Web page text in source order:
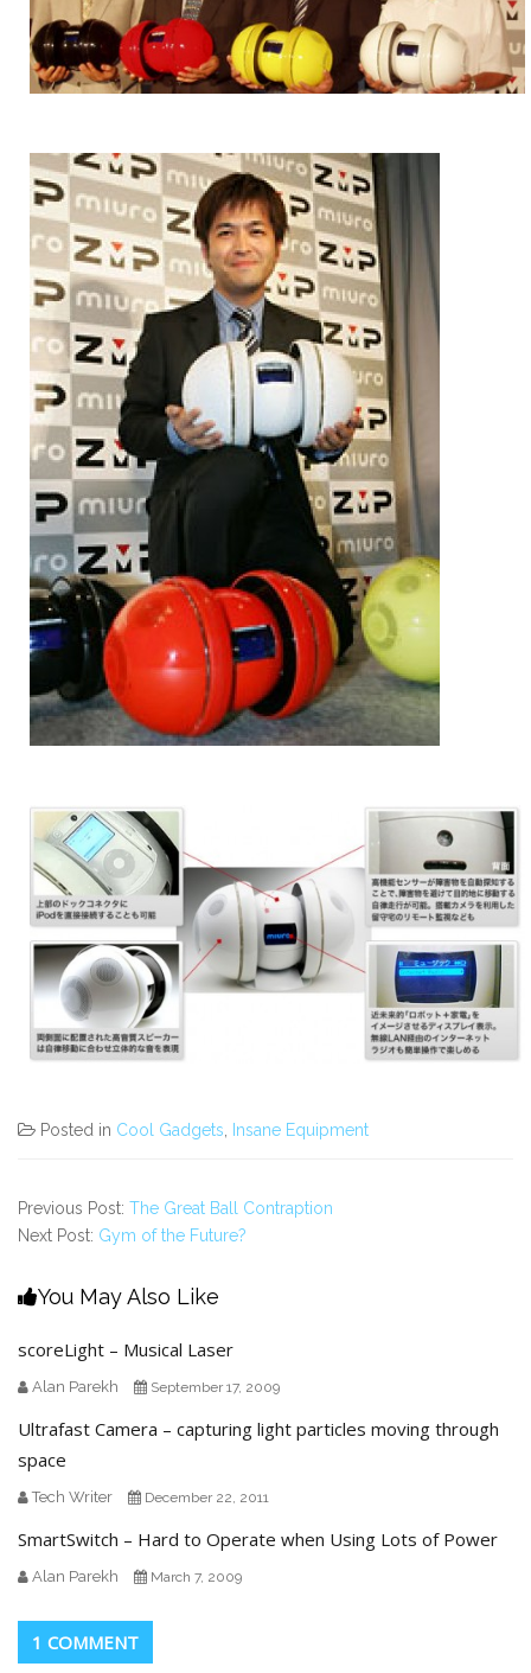
Posted in Cool Gadgets Insane Equipment
Previous Post: The Great Ball Contraption
Next Post: Gym of the Future?
You May Also Like
scoreLight – Musical Laser
Alan Parekh September 17, 2009
Ultrafast Camera – capturing light particles moving through
space
Tech Writer December 22, 2011
SmartSwitch – Hard to Operate when Using Lots of Power
Alan Parekh March 7, 2009
1 COMMENT